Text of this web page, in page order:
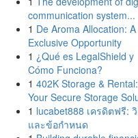
communication system...
1 De Aroma Allocation: A
Exclusive Opportunity
1 ¿Qué es LegalShield y
Cómo Funciona?
1 402K Storage & Rental:
Your Secure Storage
1 lucabet888 เครดิตฟรี:
และข้อกำหนด